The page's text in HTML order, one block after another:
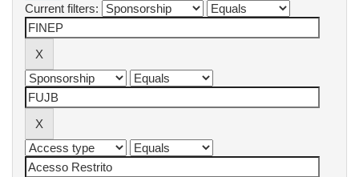
Current filters: